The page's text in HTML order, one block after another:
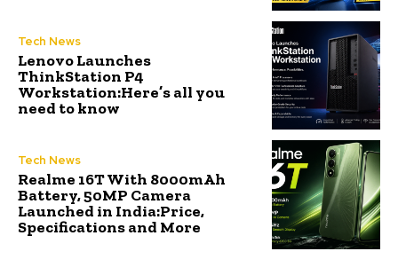
Tech News
Lenovo Launches
ThinkStation P4
Workstation:Here’s all you
need to know
Tech News
Realme 16T With 8000mAh
Battery, 50MP Camera
Launched in India:Price,
Specifications and More